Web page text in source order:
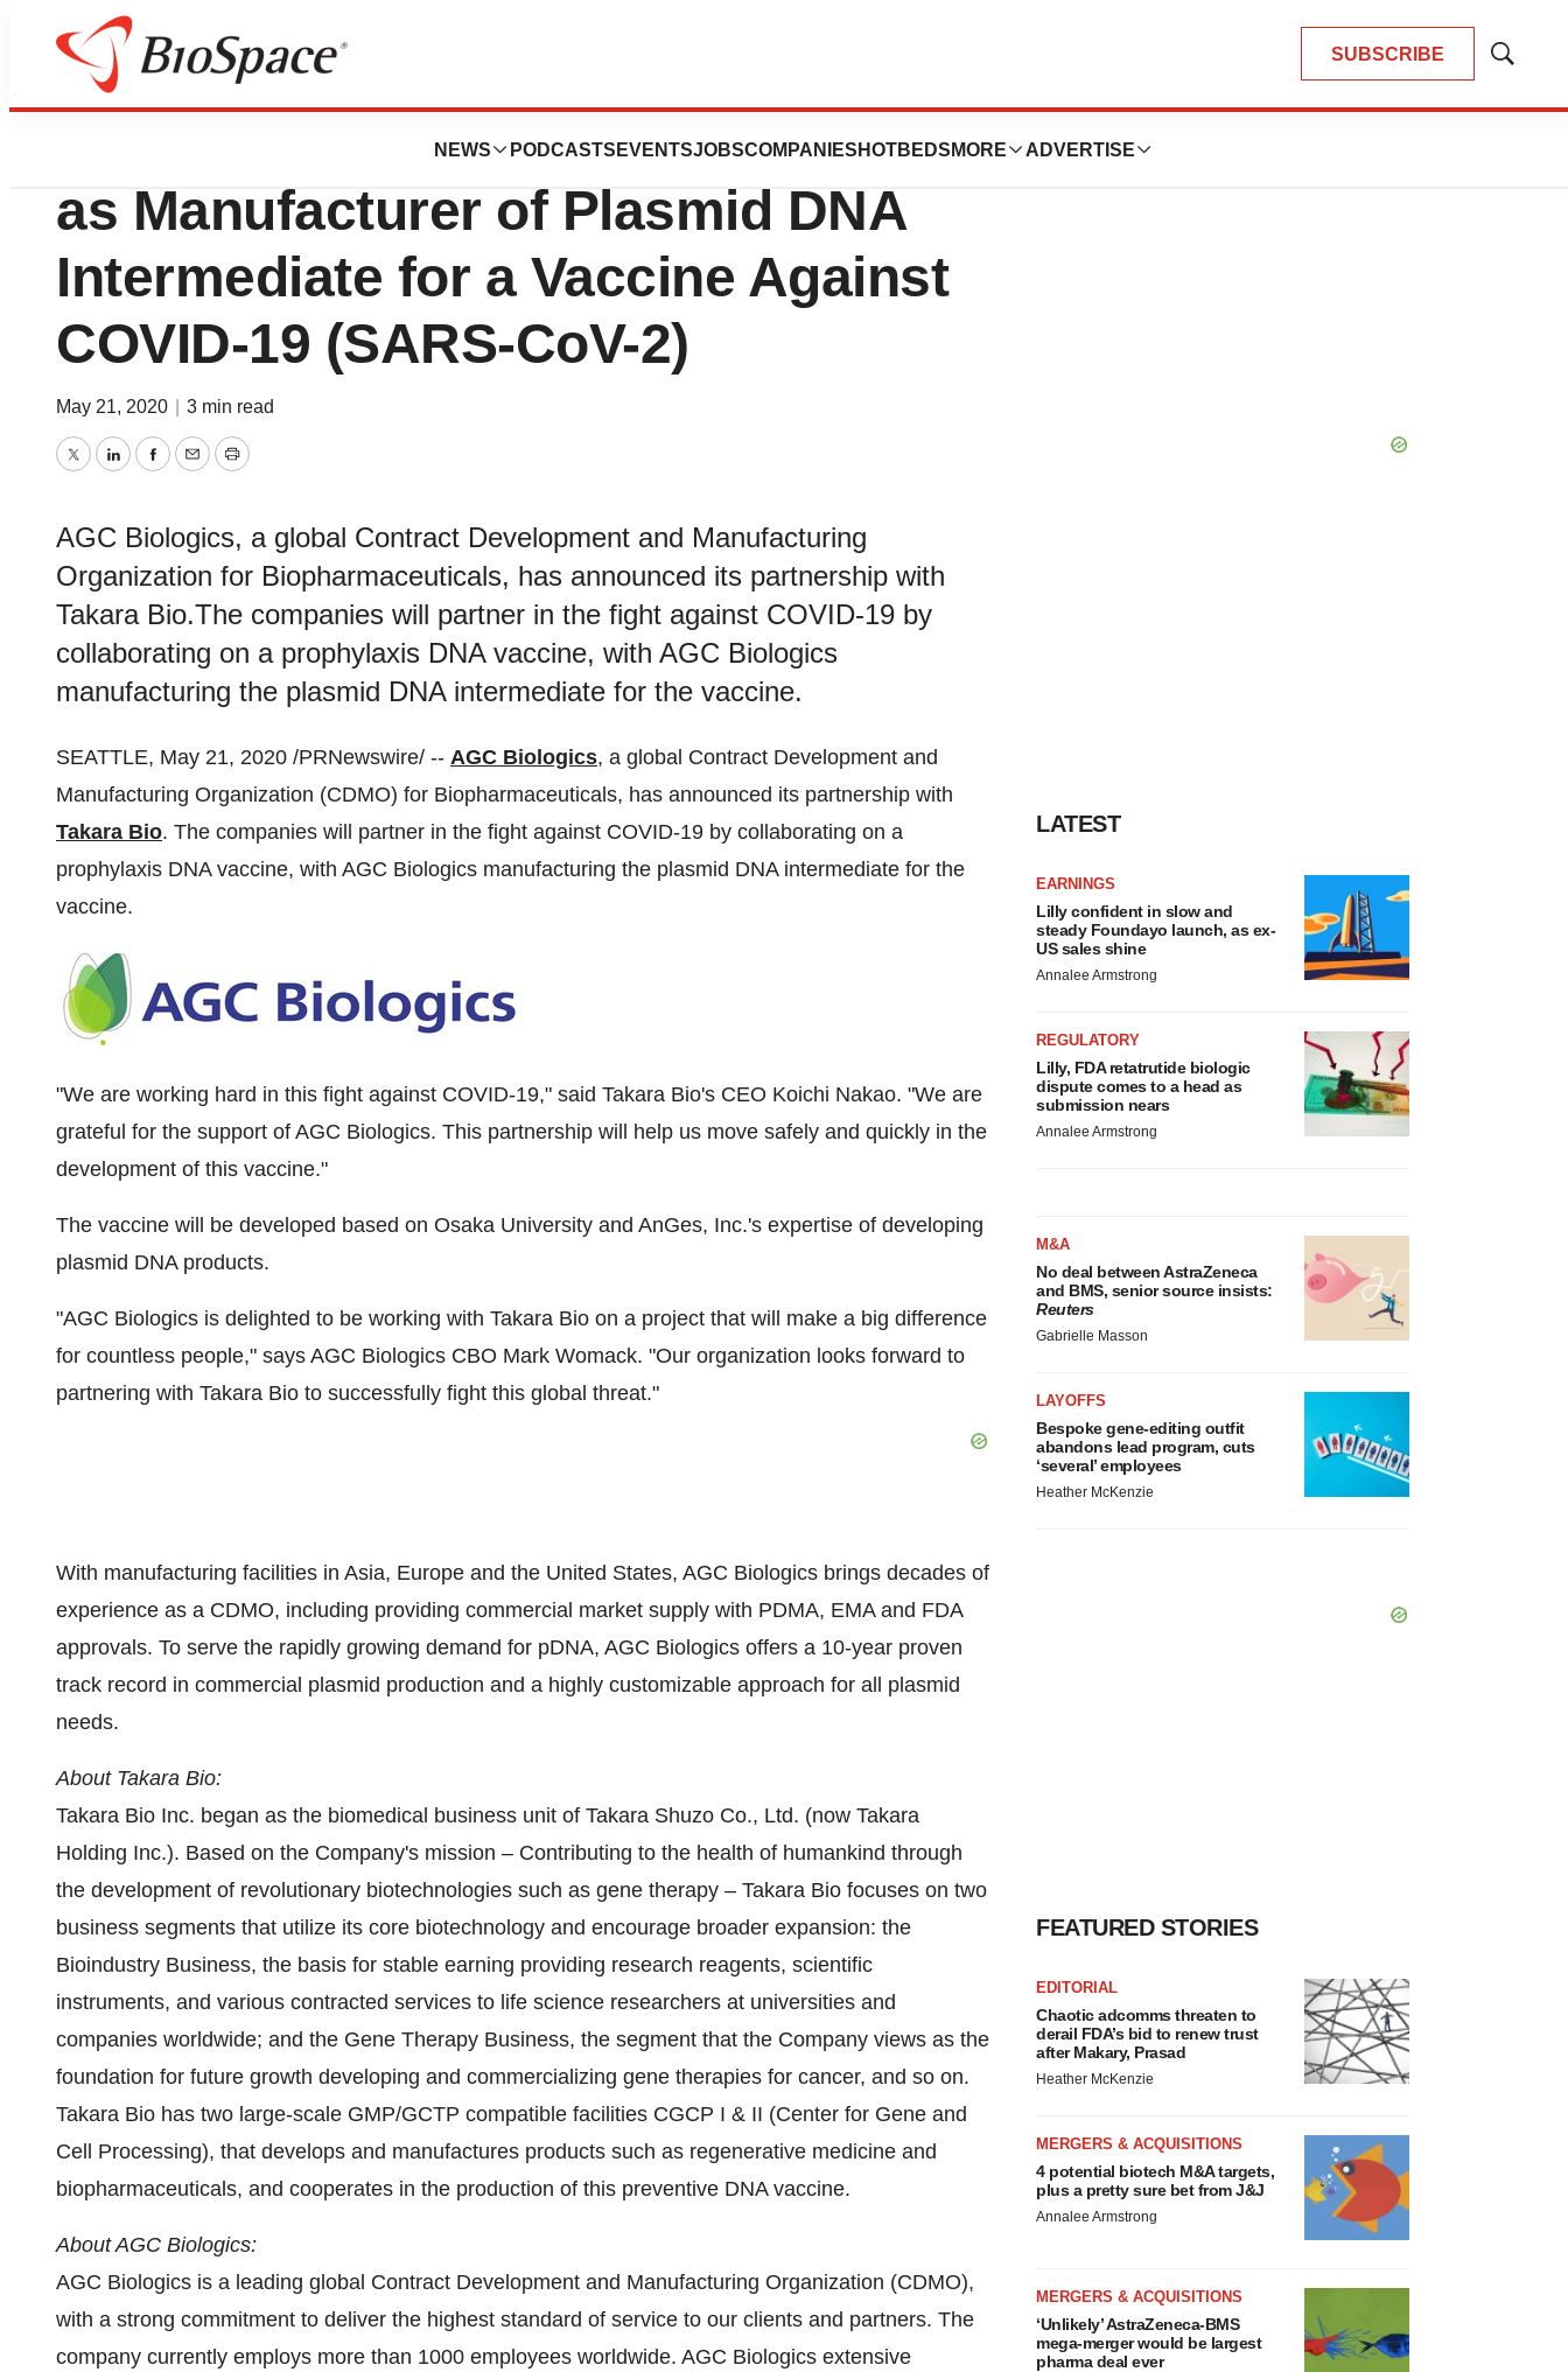
SUBSCRIBE
Show
NEWS PODCASTS EVENTSJOBSCOMPANIES HOTBEDS MORE ADVERTISE
BioForest
Takara Bio Selects AGC Biologics
as Manufacturer of Plasmid DNA
Intermediate for a Vaccine Against
COVID-19 (SARS-CoV-2)
May 21, 2020 3 min read
TwitterLinkedInFacebook
EmailPrint
AGC Biologics, a global Contract Development and Manufacturing
Organization for Biopharmaceuticals, has announced its partnership with
Takara Bio.The companies will partner in the fight against COVID-19 by
collaborating on a prophylaxis DNA vaccine, with AGC Biologics
manufacturing the plasmid DNA intermediate for the vaccine.
SEATTLE, May 21, 2020 /PRNewswire/ -- AGC Biologics, a global Contract Development and
Manufacturing Organization (CDMO) for Biopharmaceuticals, has announced its partnership with
Takara Bio. The companies will partner in the fight against COVID-19 by collaborating on a
prophylaxis DNA vaccine, with AGC Biologics manufacturing the plasmid DNA intermediate for the
vaccine.
"We are working hard in this fight against COVID-19," said Takara Bio's CEO Koichi Nakao. "We are
grateful for the support of AGC Biologics. This partnership will help us move safely and quickly in the
development of this vaccine."
The vaccine will be developed based on Osaka University and AnGes, Inc.'s expertise of developing
plasmid DNA products.
"AGC Biologics is delighted to be working with Takara Bio on a project that will make a big difference
for countless people," says AGC Biologics CBO Mark Womack. "Our organization looks forward to
partnering with Takara Bio to successfully fight this global threat."
With manufacturing facilities in Asia, Europe and the United States, AGC Biologics brings decades of
experience as a CDMO, including providing commercial market supply with PDMA, EMA and FDA
approvals. To serve the rapidly growing demand for pDNA, AGC Biologics offers a 10-year proven
track record in commercial plasmid production and a highly customizable approach for all plasmid
needs.
About Takara Bio:
Takara Bio Inc. began as the biomedical business unit of Takara Shuzo Co., Ltd. (now Takara
Holding Inc.). Based on the Company's mission – Contributing to the health of humankind through
the development of revolutionary biotechnologies such as gene therapy – Takara Bio focuses on two
business segments that utilize its core biotechnology and encourage broader expansion: the
Bioindustry Business, the basis for stable earning providing research reagents, scientific
instruments, and various contracted services to life science researchers at universities and
companies worldwide; and the Gene Therapy Business, the segment that the Company views as the
foundation for future growth developing and commercializing gene therapies for cancer, and so on.
Takara Bio has two large-scale GMP/GCTP compatible facilities CGCP I & II (Center for Gene and
Cell Processing), that develops and manufactures products such as regenerative medicine and
biopharmaceuticals, and cooperates in the production of this preventive DNA vaccine.
About AGC Biologics:
AGC Biologics is a leading global Contract Development and Manufacturing Organization (CDMO),
with a strong commitment to deliver the highest standard of service to our clients and partners. The
company currently employs more than 1000 employees worldwide. AGC Biologics extensive
LATEST
EARNINGS
Lilly confident in slow and
steady Foundayo launch, as ex-
US sales shine
Annalee Armstrong
REGULATORY
Lilly, FDA retatrutide biologic
dispute comes to a head as
submission nears
Annalee Armstrong
M&A
No deal between AstraZeneca
and BMS, senior source insists:
Reuters
Gabrielle Masson
LAYOFFS
Bespoke gene-editing outfit
abandons lead program, cuts
‘several’ employees
Heather McKenzie
FEATURED STORIES
EDITORIAL
Chaotic adcomms threaten to
derail FDA’s bid to renew trust
after Makary, Prasad
Heather McKenzie
MERGERS & ACQUISITIONS
4 potential biotech M&A targets,
plus a pretty sure bet from J&J
Annalee Armstrong
MERGERS & ACQUISITIONS
‘Unlikely’ AstraZeneca-BMS
mega-merger would be largest
pharma deal ever